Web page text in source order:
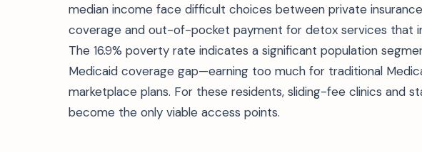
median income face difficult choices between private
coverage and out-of-pocket payment for detox services that
The 16.9% poverty rate indicates a significant population
Medicaid coverage gap—earning too much for traditional
marketplace plans. For these residents, sliding-fee clinics and
become the only viable access points.